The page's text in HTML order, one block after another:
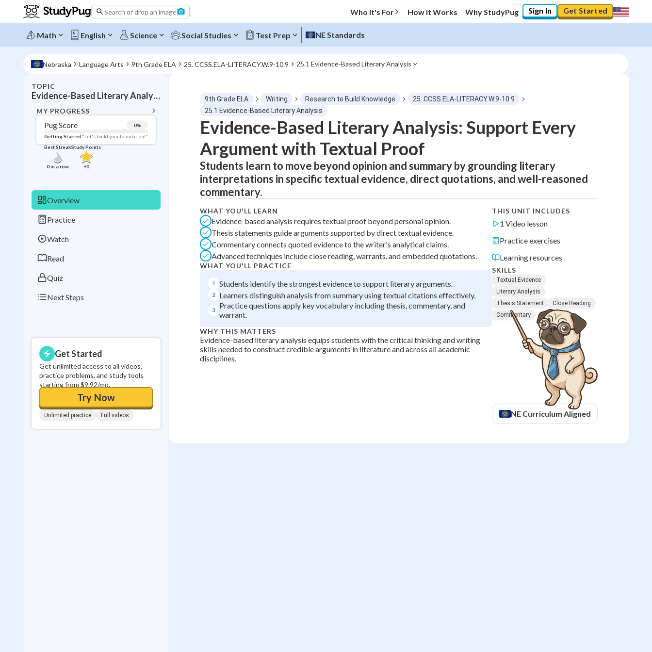
Search or drop an image Who It's For How It Works Why StudyPug Sign In Get Started
Math English Science Social Studies Test Prep NE Standards
Nebraska Language Arts 9th Grade ELA 25. CCSS.ELA-LITERACY.W.9-10.9 25.1 Evidence-Based Literary Analysis
TOPIC
Evidence-Based Literary Analysis
MY PROGRESS
Pug Score 0%
Getting Started "Let's build your foundation!"
Best Streak
0in a row
Study Points
+0
Overview
Practice
Watch
Read
Quiz
Next Steps
Get Started
Get unlimited access to all videos,
practice problems, and study tools
starting from $9.92/mo.
Try Now
Unlimited practice Full videos
Topic Progress
Pug Score 0%
Getting Started "Let's build your foundation!"
Videos Watched
Best Practice No score
Read
Best Quiz No attempts
Best Streak
in a row
Study Points
+
9th Grade ELA Writing Research to Build Knowledge
25. CCSS.ELA-LITERACY.W.9-10.9
25.1 Evidence-Based Literary Analysis
Evidence-Based Literary Analysis: Support Every
Argument with Textual Proof
Students learn to move beyond opinion and summary by grounding literary
interpretations in specific textual evidence, direct quotations, and well-reasoned
commentary.
WHAT YOU'LL LEARN
Evidence-based analysis requires textual proof beyond personal opinion.
Thesis statements guide arguments supported by direct textual evidence.
Commentary connects quoted evidence to the writer's analytical claims.
Advanced techniques include close reading, warrants, and embedded quotations.
WHAT YOU'LL PRACTICE
1 Students identify the strongest evidence to support literary arguments.
2 Learners distinguish analysis from summary using textual citations effectively.
3
Practice questions apply key vocabulary including thesis, commentary, and
warrant.
WHY THIS MATTERS
Evidence-based literary analysis equips students with the critical thinking and writing
skills needed to construct credible arguments in literature and across all academic
disciplines.
THIS UNIT INCLUDES
1 Video lesson
Practice exercises
Learning resources
SKILLS
Textual Evidence
Literary Analysis
Thesis Statement
Close Reading
Commentary
NE Curriculum Aligned